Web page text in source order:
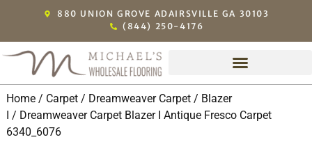
880 UNION GROVE ADAIRSVILLE GA 30103
(844) 250-4176
Home/ Carpet/ Dreamweaver Carpet/ Blazer
/ Dreamweaver Carpet Blazer I Antique Fresco Carpet
6340_6076